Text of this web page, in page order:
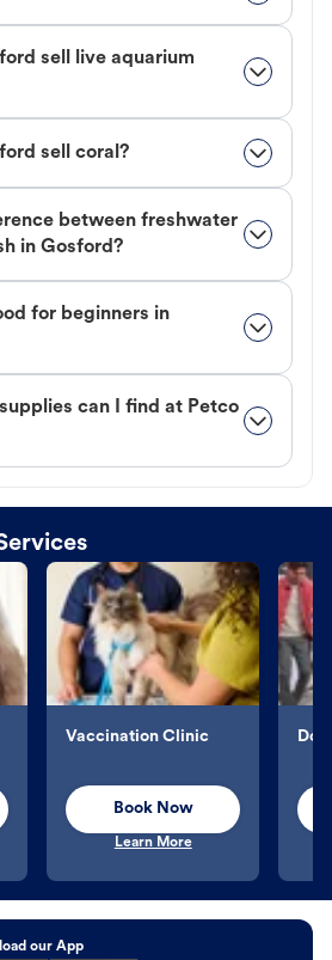
sell live aquarium
sell coral?
between freshwater
in Gosford?
for beginners in
can I find at Petco
Vaccination Clinic
Book Now
Learn More
our App